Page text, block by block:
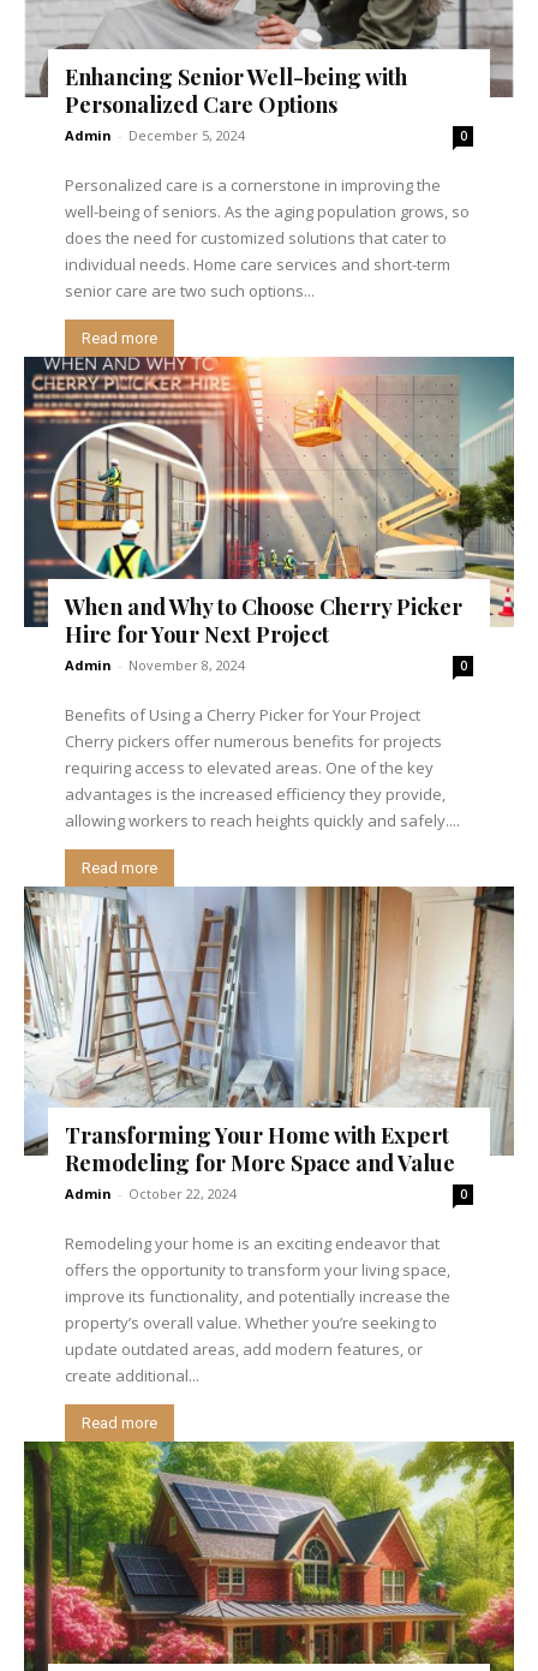
Enhancing Senior Well-being with
Personalized Care Options
Admin - December 5, 2024 0
Personalized care is a cornerstone in improving the
well-being of seniors. As the aging population grows, so
does the need for customized solutions that cater to
individual needs. Home care services and short-term
senior care are two such options...
Read more
When and Why to Choose Cherry Picker
Hire for Your Next Project
Admin - November 8, 2024 0
Benefits of Using a Cherry Picker for Your Project
Cherry pickers offer numerous benefits for projects
requiring access to elevated areas. One of the key
advantages is the increased efficiency they provide,
allowing workers to reach heights quickly and safely....
Read more
Transforming Your Home with Expert
Remodeling for More Space and Value
Admin - October 22, 2024 0
Remodeling your home is an exciting endeavor that
offers the opportunity to transform your living space,
improve its functionality, and potentially increase the
property’s overall value. Whether you’re seeking to
update outdated areas, add modern features, or
create additional...
Read more